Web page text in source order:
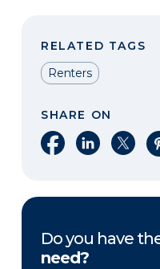
RELATED TAGS
Renters
SHARE ON
Share onShare onShare
Do you have
need?